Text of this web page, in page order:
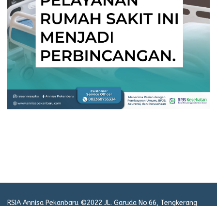
RSIA Annisa Pekanbaru ©2022 JL. Garuda No.66, Tengkerang